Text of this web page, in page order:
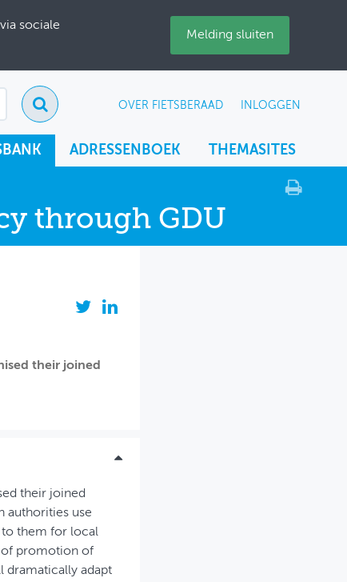
sociale
Melding sluiten
OVER FIETSBERAAD INLOGGEN
ADRESSENBOEK THEMASITES
through GDU
their joined
their joined
authorities use
to them for local
of promotion of
dramatically adapt